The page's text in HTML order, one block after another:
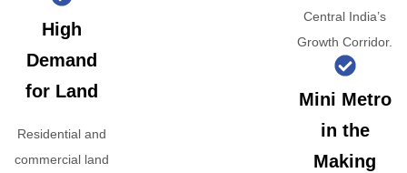
High
Demand
for Land
Residential and
commercial land
Central India’s
Growth Corridor.
Mini Metro
in the
Making